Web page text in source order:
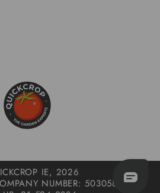
IE, 2026
NUMBER: 503058